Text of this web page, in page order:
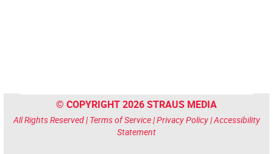
© COPYRIGHT 2026 STRAUS MEDIA
All Rights Reserved | Terms of Service|Privacy Policy|Accessibility
Statement